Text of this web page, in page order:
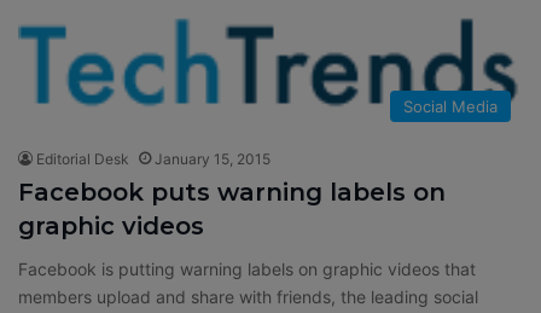
Social Media
Editorial Desk January 15, 2015
Facebook puts warning labels on
graphic videos
Facebook is putting warning labels on graphic videos that
members upload and share with friends, the leading social